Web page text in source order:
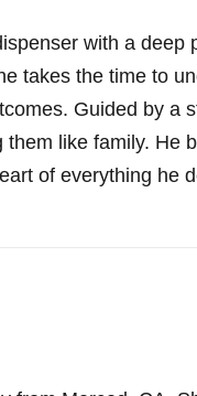
with a deep
takes the time to
Guided by a
like family. He
of everything he